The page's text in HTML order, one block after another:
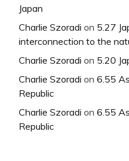
Japan
Charlie Szoradi on 5.27
interconnection to the
Charlie Szoradi on 5.20
Charlie Szoradi on 6.55
Republic
Charlie Szoradi on 6.55
Republic